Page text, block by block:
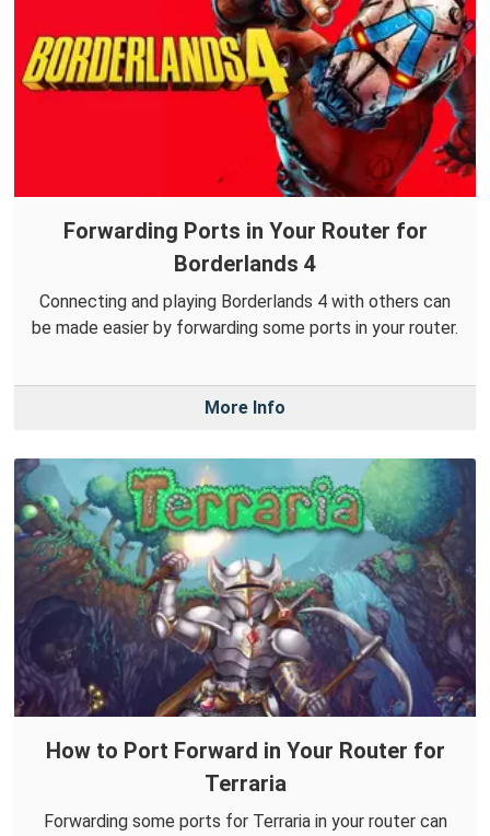
Forwarding Ports in Your Router for
Borderlands 4
Connecting and playing Borderlands 4 with others can
be made easier by forwarding some ports in your router.
More Info
How to Port Forward in Your Router for
Terraria
Forwarding some ports for Terraria in your router can